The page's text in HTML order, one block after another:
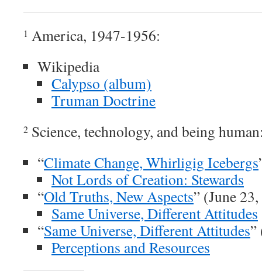
1 America, 1947-1956:
Wikipedia
Calypso (album)
Truman Doctrine
2 Science, technology, and being
“Climate Change, Whirligig Icebergs
Not Lords of Creation: Stewards
“Old Truths, New Aspects” (June
Same Universe, Different Attitudes
“Same Universe, Different Attitudes”
Perceptions and Resources